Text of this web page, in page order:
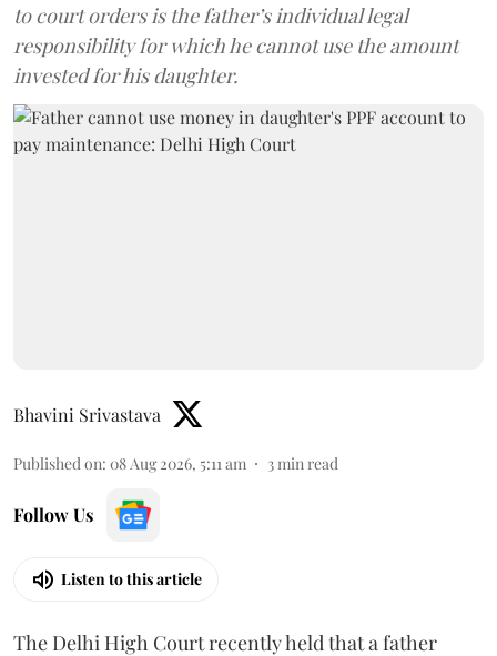
to court orders is the father’s individual legal
responsibility for which he cannot use the amount
invested for his daughter.
Bhavini Srivastava
Published on: 08 Aug 2026, 5:11 am 3 min read
Follow Us
Listen to this article
The Delhi High Court recently held that a father